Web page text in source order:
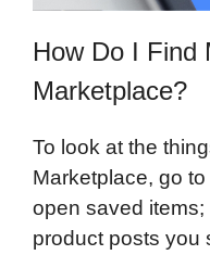
How Do I Find
Marketplace?
To look at the
Marketplace, go
open saved items;
product posts you